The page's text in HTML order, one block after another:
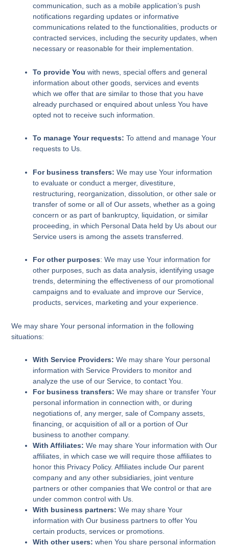
communication, such as a mobile application’s push
notifications regarding updates or informative
communications related to the functionalities, products or
contracted services, including the security updates, when
necessary or reasonable for their implementation.
To provide You with news, special offers and general
information about other goods, services and events
which we offer that are similar to those that you have
already purchased or enquired about unless You have
opted not to receive such information.
To manage Your requests: To attend and manage Your
requests to Us.
For business transfers: We may use Your information
to evaluate or conduct a merger, divestiture,
restructuring, reorganization, dissolution, or other sale or
transfer of some or all of Our assets, whether as a going
concern or as part of bankruptcy, liquidation, or similar
proceeding, in which Personal Data held by Us about our
Service users is among the assets transferred.
For other purposes: We may use Your information for
other purposes, such as data analysis, identifying usage
trends, determining the effectiveness of our promotional
campaigns and to evaluate and improve our Service,
products, services, marketing and your experience.
We may share Your personal information in the following
situations:
With Service Providers: We may share Your personal
information with Service Providers to monitor and
analyze the use of our Service, to contact You.
For business transfers: We may share or transfer Your
personal information in connection with, or during
negotiations of, any merger, sale of Company assets,
financing, or acquisition of all or a portion of Our
business to another company.
With Affiliates: We may share Your information with Our
affiliates, in which case we will require those affiliates to
honor this Privacy Policy. Affiliates include Our parent
company and any other subsidiaries, joint venture
partners or other companies that We control or that are
under common control with Us.
With business partners: We may share Your
information with Our business partners to offer You
certain products, services or promotions.
With other users: when You share personal information